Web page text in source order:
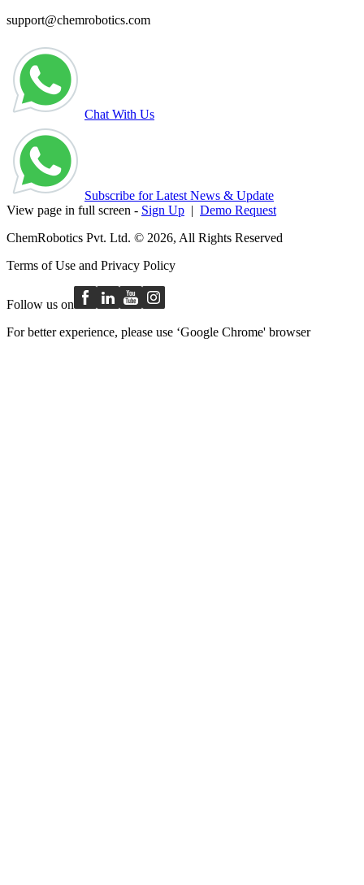
support@chemrobotics.com
Chat With Us
Subscribe for Latest News & Update
View page in full screen - Sign Up | Demo Request
ChemRobotics Pvt. Ltd. © 2026, All Rights Reserved
Terms of Use and Privacy Policy
Follow us on
For better experience, please use ‘Google Chrome' browser